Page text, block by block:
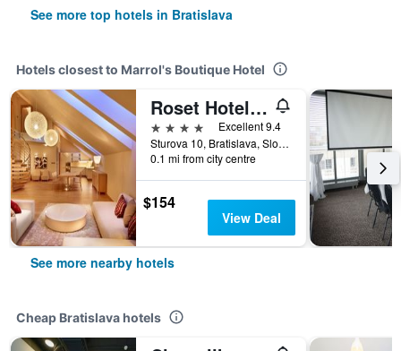
See more top hotels in Bratislava
Hotels closest to Marrol's Boutique Hotel
Roset Hotel & Residence
4 stars
Excellent 9.4
Sturova 10, Bratislava, Slovakia
0.1 mi from city centre
$154
View Deal
See more nearby hotels
Cheap Bratislava hotels